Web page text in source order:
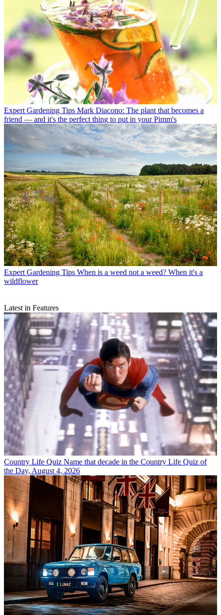
Expert Gardening Tips Mark Diacono: The plant that becomes a
friend — and it's the perfect thing to put in your Pimm's
Expert Gardening Tips When is a weed not a weed? When it's a
wildflower
Latest in Features
Country Life Quiz Name that decade in the Country Life Quiz of
the Day, August 4, 2026